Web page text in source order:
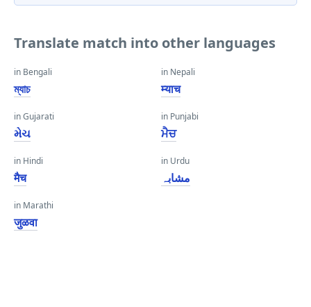
Translate match into other languages
in Bengali
ম্যাচ
in Gujarati
મેચ
in Hindi
मैच
in Marathi
जुळवा
in Nepali
म्याच
in Punjabi
ਮੈਚ
in Urdu
مشابہ